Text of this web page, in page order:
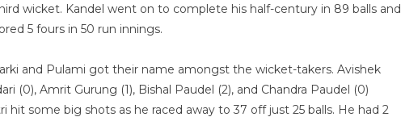
wicket. Kandel went on to complete his half-century in 89 balls and
5 fours in 50 run innings.
and Pulami got their name amongst the wicket-takers. Avishek
(0), Amrit Gurung (1), Bishal Paudel (2), and Chandra Paudel (0)
hit some big shots as he raced away to 37 off just 25 balls. He had 2